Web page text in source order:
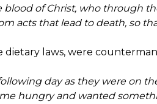
blood of Christ, who through
acts that lead to death, so
dietary laws, were
day as they were on
hungry and wanted